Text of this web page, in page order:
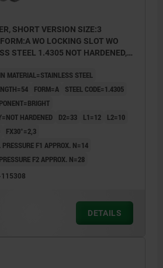
SHORT VERSION SIZE:3
WO LOCKING SLOT WO
STEEL 1.4305 NOT HARDENED,
MATERIAL=STAINLESS STEEL
FORM=A
STEEL CODE=1.4305
HARDENED
D2=33 L1=12
L2=10
FX30°=2,3
F1 APPROX. N=14
F2 APPROX. N=28
DETAILS